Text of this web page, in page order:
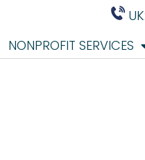
UK:
NONPROFIT SERVICES